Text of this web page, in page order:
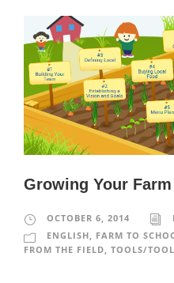
Growing Your
OCTOBER 6, 2014
ENGLISH, FARM TO
FROM THE FIELD, TOOLS/